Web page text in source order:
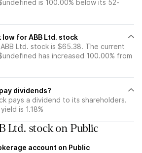
is 100.00% below its 52-
for ABB Ltd. stock
Ltd. stock is $65.38. The current
has increased 100.00% from
dividends?
pays a dividend to its shareholders.
is 1.18%
Ltd. stock on Public
account on Public